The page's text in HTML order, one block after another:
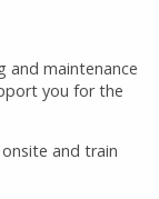
and maintenance
you for the
and train